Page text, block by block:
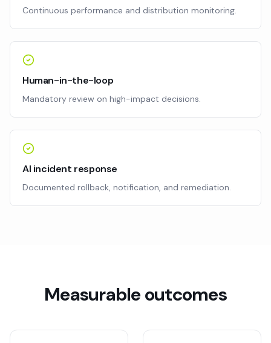
Continuous performance and distribution monitoring.
Human-in-the-loop
Mandatory review on high-impact decisions.
AI incident response
Documented rollback, notification, and remediation.
Measurable outcomes